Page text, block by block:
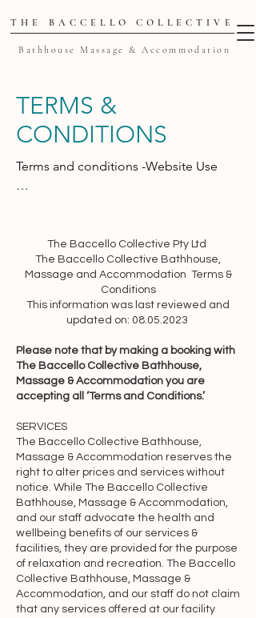
THE BACCELLO COLLECTIVE
Bathhouse Massage & Accommodation
TERMS &
CONDITIONS
Terms and conditions -Website Use
terms and conditions of your use of the
thebaccellocollective.com website
(“Website” or “Service”) and any of its
related products and services
(collectively, “Services”). This
you (“User”, “you” or “your”) and The
Baccello Collective Pty Ltd (doing
business as “The Baccello Collective
Accommodation”, “we”, “us” or
“our”). By accessing and using the
Website and Services, you
acknowledge that you have read,
understood, and agree to be bound by
the terms of this Agreement. You
acknowledge that this Agreement is a
contract between you and The
Baccello Collective Bathhouse,
Massage & Accommodation, even
The Baccello Collective Pty Ltd
The Baccello Collective Bathhouse,
Massage and Accommodation Terms &
Conditions
This information was last reviewed and
updated on: 08.05.2023
Please note that by making a booking with
The Baccello Collective Bathhouse,
Massage & Accommodation you are
accepting all ‘Terms and Conditions.’
SERVICES
The Baccello Collective Bathhouse,
Massage & Accommodation reserves the
right to alter prices and services without
notice. While The Baccello Collective
Bathhouse, Massage & Accommodation,
and our staff advocate the health and
wellbeing benefits of our services &
facilities, they are provided for the purpose
of relaxation and recreation. The Baccello
Collective Bathhouse, Massage &
Accommodation, and our staff do not claim
that any services offered at our facility